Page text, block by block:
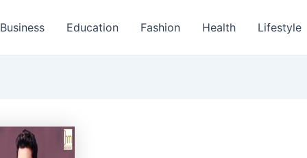
Business Education Fashion Health Lifestyle